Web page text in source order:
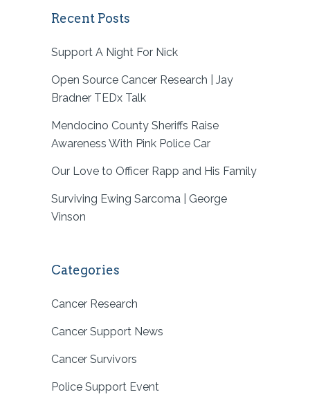
Recent Posts
Support A Night For Nick
Open Source Cancer Research | Jay
Bradner TEDx Talk
Mendocino County Sheriffs Raise
Awareness With Pink Police Car
Our Love to Officer Rapp and His Family
Surviving Ewing Sarcoma | George
Vinson
Categories
Cancer Research
Cancer Support News
Cancer Survivors
Police Support Event